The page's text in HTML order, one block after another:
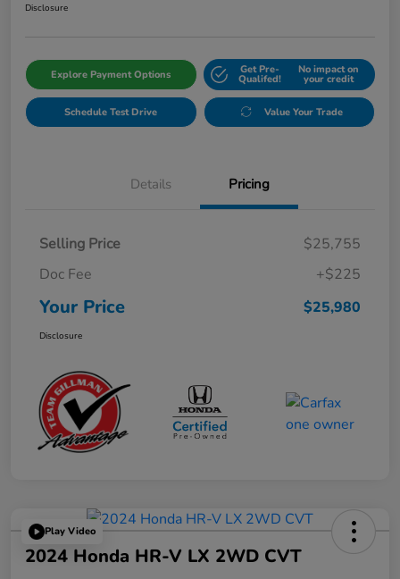
Disclosure
Explore Payment Options Get Pre-
Qualifed!
No impact on
your credit
Schedule Test Drive Value Your Trade
Details Pricing
Selling Price
$25,755
Doc Fee
+$225
Your Price $25,980
Disclosure
Play Video
2024 Honda HR-V LX 2WD CVT